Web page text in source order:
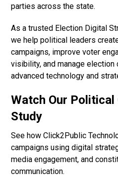
parties across the state.
As a trusted Election Digital
we help political leaders
campaigns, improve voter
visibility, and manage election
advanced technology and
Watch Our Political
Study
See how Click2Public
campaigns using digital
media engagement, and
communication.